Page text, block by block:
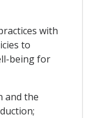
with
to
being for
and the